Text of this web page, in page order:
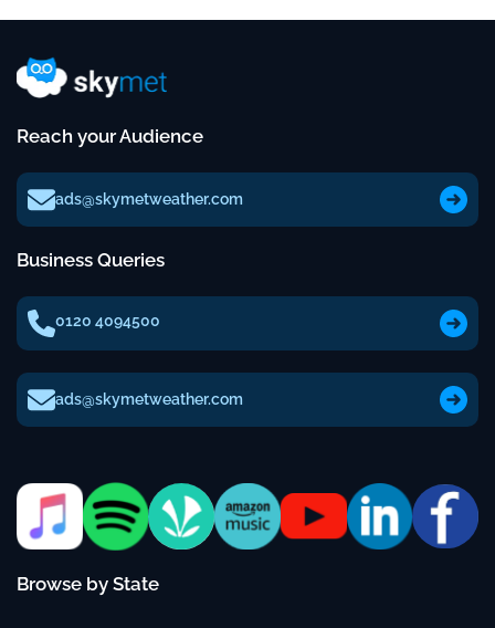
Reach your Audience
ads@skymetweather.com
Business Queries
0120 4094500
ads@skymetweather.com
Browse by State